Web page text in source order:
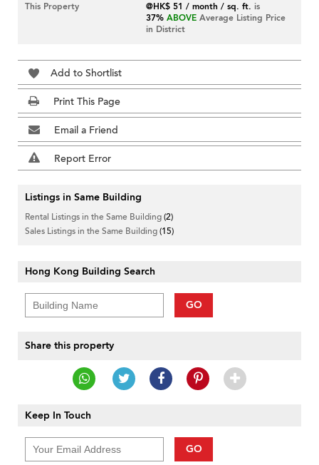
This Property
@HK$ 51 / month / sq. ft. is
37% ABOVE Average Listing Price
in District
Add to Shortlist
Print This Page
Email a Friend
Report Error
Listings in Same Building
Rental Listings in the Same Building(2)
Sales Listings in the Same Building(15)
Hong Kong Building Search
GO
Share this property
Keep In Touch
GO